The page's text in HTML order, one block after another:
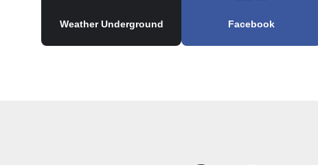
Weather Underground Facebook